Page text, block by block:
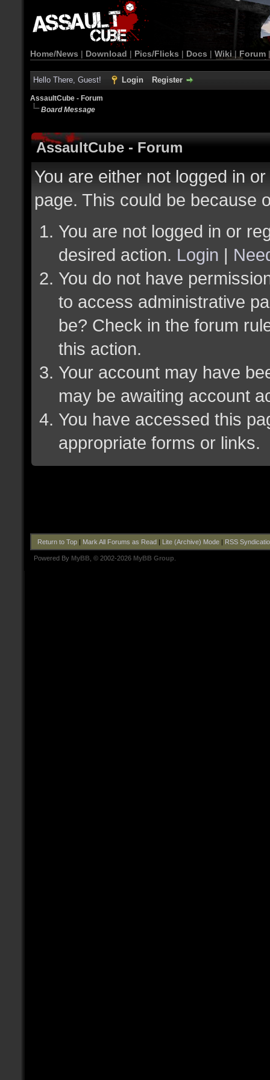
Home/News | Download | Pics/Flicks | Docs | Wiki | Forum
Hello There, Guest! Login Register
AssaultCube - Forum
Board Message
AssaultCube - Forum
You are either not logged in
page. This could be because
You are not logged in or
desired action. Login |
You do not have
to access administrative
be? Check in the forum
this action.
Your account may have
may be awaiting account
You have accessed this
appropriate forms or links.
Return to Top| Mark All Forums as Read| Lite (Archive) Mode| RSS
Powered By MyBB , © 2002-2026 MyBB Group